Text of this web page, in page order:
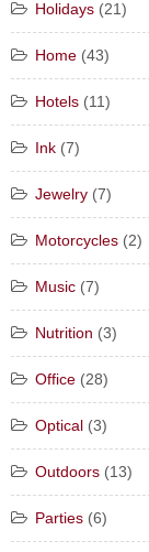
Holidays (21)
Home (43)
Hotels (11)
Ink (7)
Jewelry (7)
Motorcycles (2)
Music (7)
Nutrition (3)
Office (28)
Optical (3)
Outdoors (13)
Parties (6)